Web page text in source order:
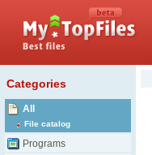
Categories
All
File catalog
Programs